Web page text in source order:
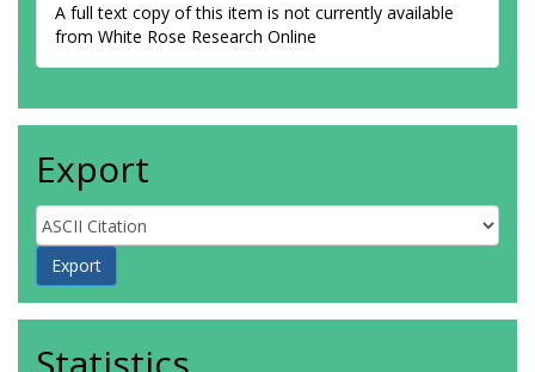
A full text copy of this item is not currently available
from White Rose Research Online
Export